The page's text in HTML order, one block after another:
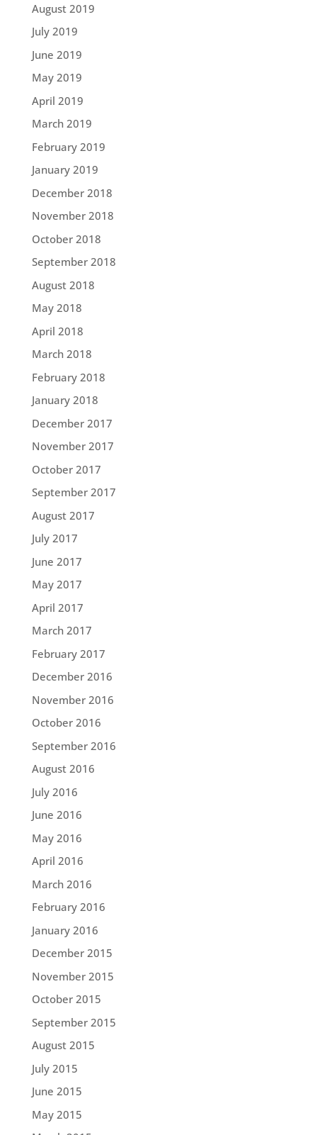
August 2019
July 2019
June 2019
May 2019
April 2019
March 2019
February 2019
January 2019
December 2018
November 2018
October 2018
September 2018
August 2018
May 2018
April 2018
March 2018
February 2018
January 2018
December 2017
November 2017
October 2017
September 2017
August 2017
July 2017
June 2017
May 2017
April 2017
March 2017
February 2017
December 2016
November 2016
October 2016
September 2016
August 2016
July 2016
June 2016
May 2016
April 2016
March 2016
February 2016
January 2016
December 2015
November 2015
October 2015
September 2015
August 2015
July 2015
June 2015
May 2015